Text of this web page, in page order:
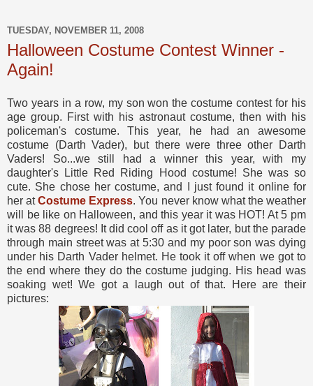
TUESDAY, NOVEMBER 11, 2008
Halloween Costume Contest Winner -
Again!
Two years in a row, my son won the costume contest for his
age group. First with his astronaut costume, then with his
policeman's costume. This year, he had an awesome
costume (Darth Vader), but there were three other Darth
Vaders! So...we still had a winner this year, with my
daughter's Little Red Riding Hood costume! She was so
cute. She chose her costume, and I just found it online for
her atCostume Express. You never know what the weather
will be like on Halloween, and this year it was HOT! At 5 pm
it was 88 degrees! It did cool off as it got later, but the parade
through main street was at 5:30 and my poor son was dying
under his Darth Vader helmet. He took it off when we got to
the end where they do the costume judging. His head was
soaking wet! We got a laugh out of that. Here are their
pictures: